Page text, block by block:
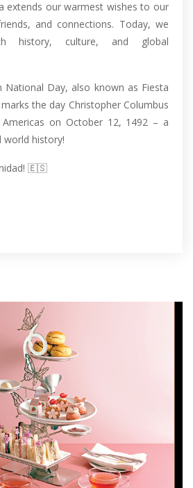
extends our warmest wishes to our
and connections. Today, we
history, culture, and global
National Day, also known as Fiesta
the day Christopher Columbus
on October 12, 1492 – a
history!
🇪🇸